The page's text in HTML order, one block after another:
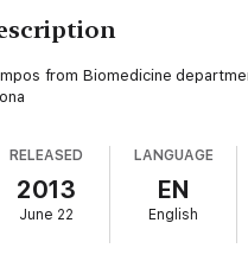
from Biomedicine
RELEASED
2013
June 22
LANGUAGE
EN
English